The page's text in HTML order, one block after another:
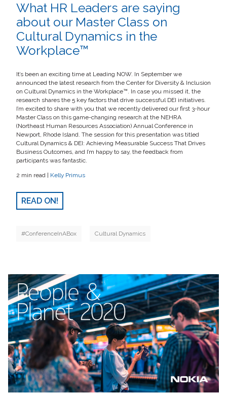
What HR Leaders are saying
about our Master Class on
Cultural Dynamics in the
Workplace™
It’s been an exciting time at Leading NOW. In September we
announced the latest research from the Center for Diversity & Inclusion
on Cultural Dynamics in the Workplace™. In case you missed it, the
research shares the 5 key factors that drive successful DEI initiatives.
I’m excited to share with you that we recently delivered our first 3-hour
Master Class on this game-changing research at the NEHRA
(Northeast Human Resources Association) Annual Conference in
Newport, Rhode Island. The session for this presentation was titled
Cultural Dynamics & DEI: Achieving Measurable Success That Drives
Business Outcomes, and I’m happy to say, the feedback from
participants was fantastic.
2 min read | Kelly Primus
READ ON!
#ConferenceInABox Cultural Dynamics